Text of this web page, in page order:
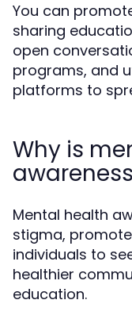
You can
sharing
open
programs, and
platforms to
Why is
Mental health
stigma,
individuals to
healthier
education.